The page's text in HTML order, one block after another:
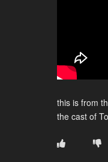
this is from
the cast of